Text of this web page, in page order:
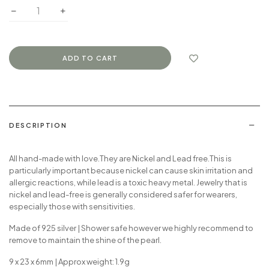
DESCRIPTION
All hand-made with love.They are Nickel and Lead free.This is
particularly important because nickel can cause skin irritation and
allergic reactions, while lead is a toxic heavy metal. Jewelry that is
nickel and lead-free is generally considered safer for wearers,
especially those with sensitivities.
Made of 925 silver | Shower safe however we highly recommend to
remove to maintain the shine of the pearl.
9 x 23 x 6mm | Approx weight: 1.9g